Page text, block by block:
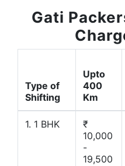
Gati
Type of
Shifting
Upto
400
Km
1. 1 BHK
₹
10,000
-
19,500